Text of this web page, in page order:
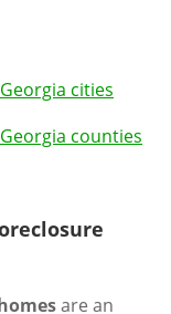
cities
counties
are an